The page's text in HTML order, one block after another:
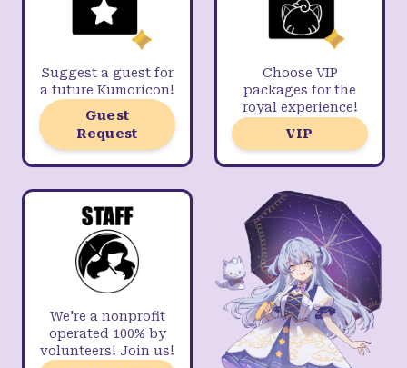
Suggest a guest for
a future Kumoricon!
Guest
Request
Choose VIP
packages for the
royal experience!
VIP
We're a nonprofit
operated 100% by
volunteers! Join us!